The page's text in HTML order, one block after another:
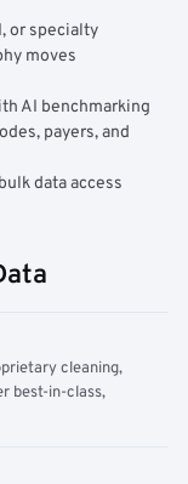
or specialty
moves
AI benchmarking
payers, and
data access
cleaning,
best-in-class,